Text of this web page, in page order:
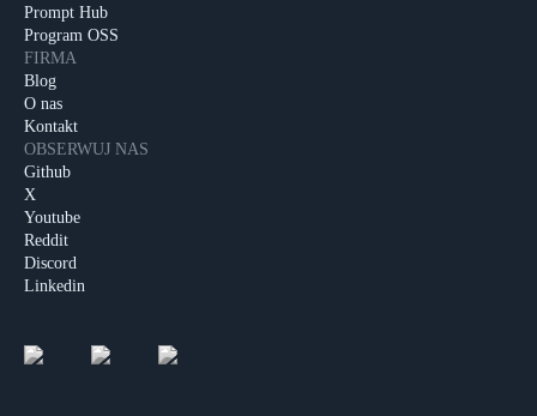
Prompt Hub
Program OSS
FIRMA
Blog
O nas
Kontakt
OBSERWUJ NAS
Github
X
Youtube
Reddit
Discord
Linkedin